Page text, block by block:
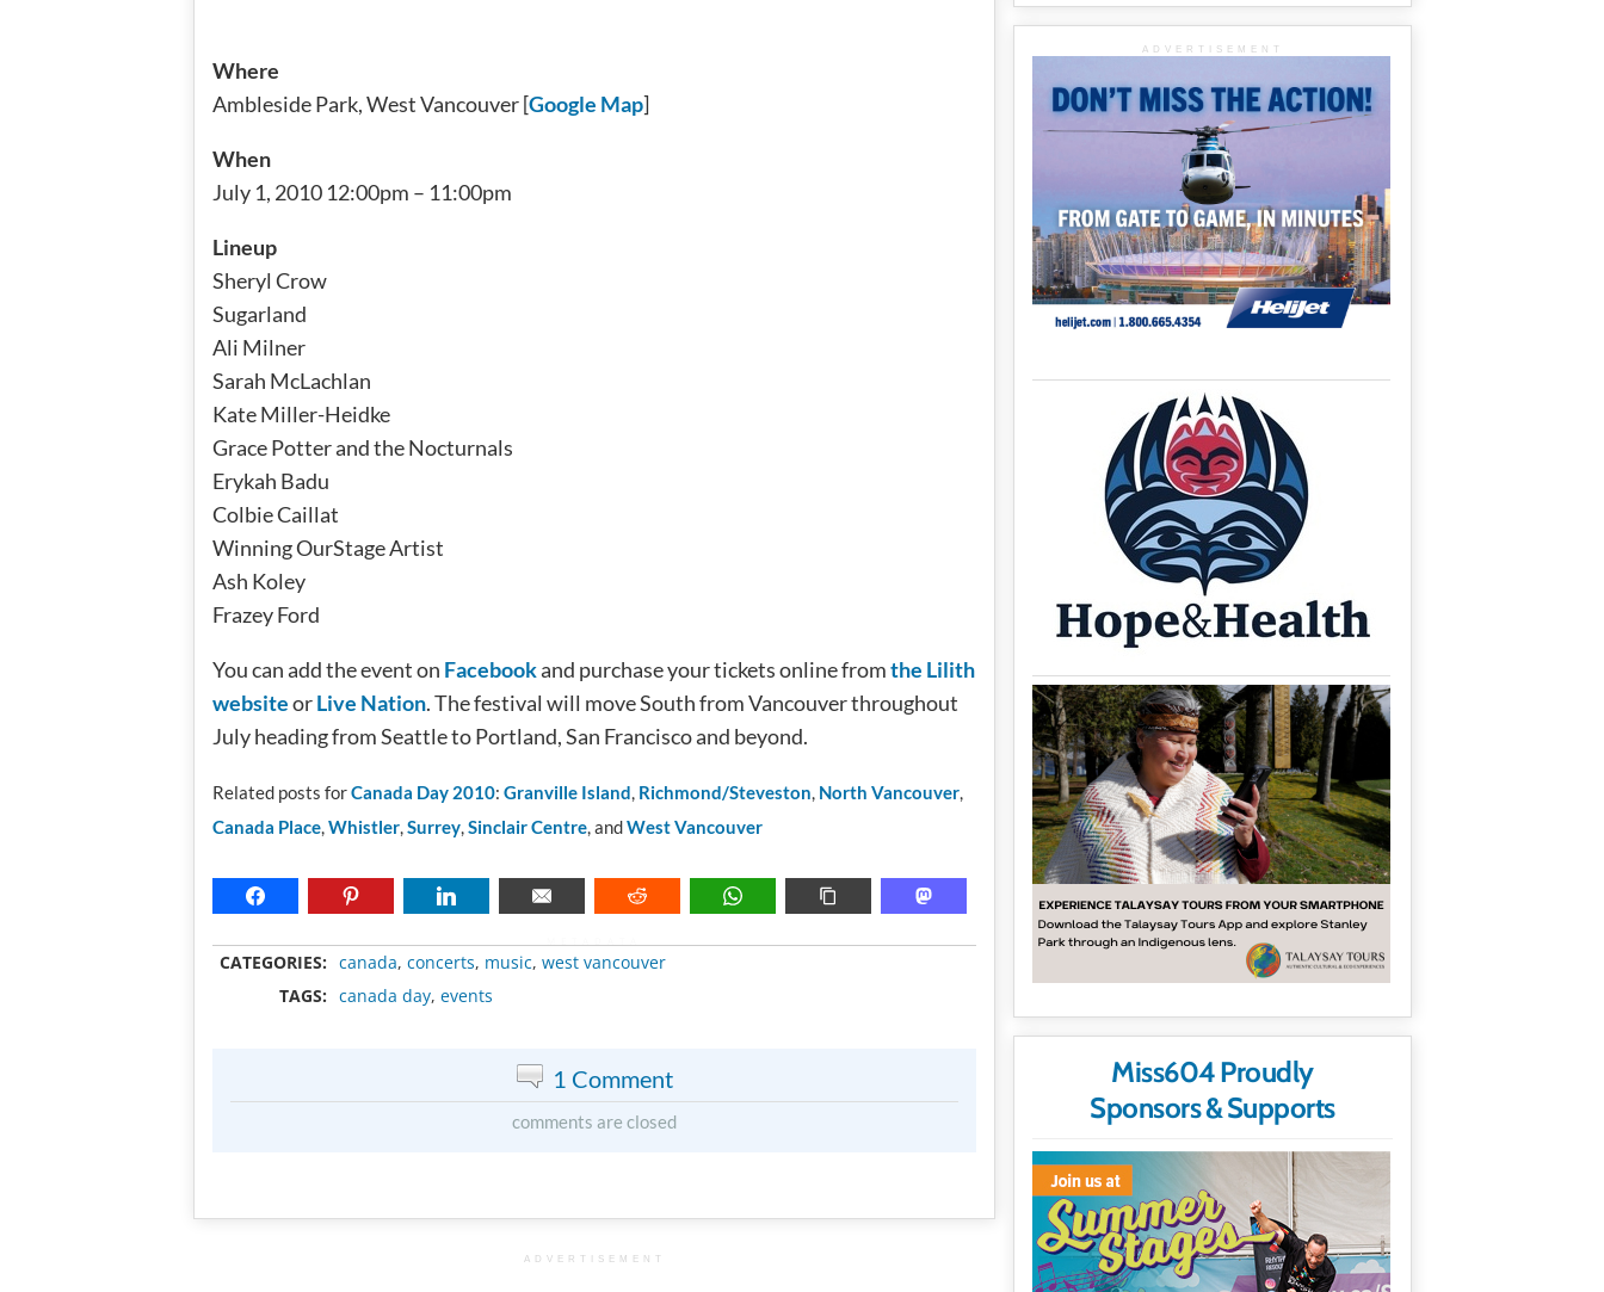
Where
Ambleside Park, West Vancouver [Google Map]
When
July 1, 2010 12:00pm – 11:00pm
Lineup
Sheryl Crow
Sugarland
Ali Milner
Sarah McLachlan
Kate Miller-Heidke
Grace Potter and the Nocturnals
Erykah Badu
Colbie Caillat
Winning OurStage Artist
Ash Koley
Frazey Ford
You can add the event on Facebookand purchase your tickets online fromthe Lilith
websiteorLive Nation. The festival will move South from Vancouver throughout
July heading from Seattle to Portland, San Francisco and beyond.
Related posts forCanada Day 2010: Granville Island, Richmond/Steveston, North Vancouver,
Canada Place,Whistler,Surrey,Sinclair Centre, andWest Vancouver
CATEGORIES: canada, concerts, music, west vancouver
TAGS:
canada day, events
1 Comment
comments are closed
ADVERTISEMENT
ADVERTISEMENT
Miss604 Proudly
Sponsors & Supports